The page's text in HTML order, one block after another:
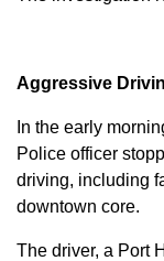
Aggressive
In the early
Police officer
driving, including
downtown core.
The driver, a Port